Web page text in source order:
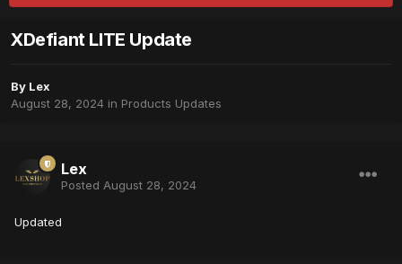
XDefiant LITE Update
By Lex
August 28, 2024 in Products Updates
Lex
Posted August 28, 2024
Updated